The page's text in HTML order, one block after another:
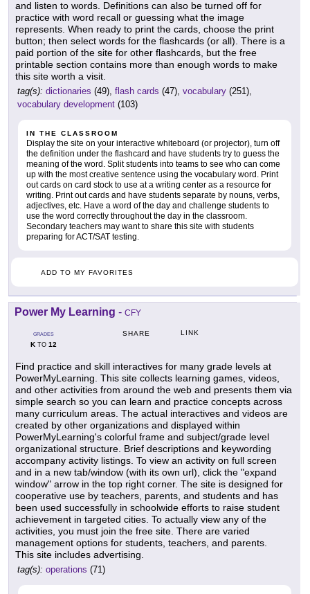
and listen to words. Definitions can also be turned off for
practice with word recall or guessing what the image
represents. When ready to print the cards, choose the print
button; then select words for the flashcards (or all). There is a
paid portion of the site for other flashcards, but the free
printable section contains more than enough words to make
this site worth a visit.
tag(s): dictionaries (49), flash cards (47), vocabulary (251),
vocabulary development (103)
IN THE CLASSROOM
Display the site on your interactive whiteboard (or projector), turn off
the definition under the flashcard and have students try to guess the
meaning of the word. Split students into teams to see who can come
up with the most creative sentence using the vocabulary word. Print
out cards on card stock to use at a writing center as a resource for
writing. Print out cards and have students separate by nouns, verbs,
adjectives, etc. Have a word of the day and challenge students to
use the word correctly throughout the day in the classroom.
Secondary teachers may want to share this site with students
preparing for ACT/SAT testing.
ADD TO MY FAVORITES
Power My Learning - CFY
GRADES
KTO 12
SHARE LINK
Find practice and skill interactives for many grade levels at
PowerMyLearning. This site collects learning games, videos,
and other activities from around the web and presents them via
simple search so you can learn and practice concepts across
many curriculum areas. The actual interactives and videos are
created by other organizations and displayed within
PowerMyLearning's colorful frame and subject/grade level
organizational structure. Brief descriptions and keywording
accompany activity listings. To view an activity on full screen
and in a new tab/window (with its own url), click the "expand
window" arrow in the top right corner. The site is designed for
cooperative use by teachers, parents, and students and has
been used successfully in schoolwide efforts to raise student
achievement in targeted cities. To actually view any of the
activities, you must join the free site. There are varied
management options for students, teachers, and parents.
This site includes advertising.
tag(s): operations (71)